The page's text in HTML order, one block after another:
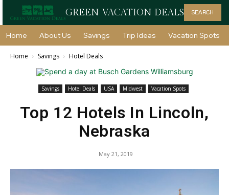
GREEN VACATION DEALS SEARCH
Home About Us Savings Trip Ideas Vacation Spots
Home Savings Hotel Deals
Savings Hotel Deals USA Midwest Vacation Spots
Top 12 Hotels In Lincoln,
Nebraska
May 21, 2019